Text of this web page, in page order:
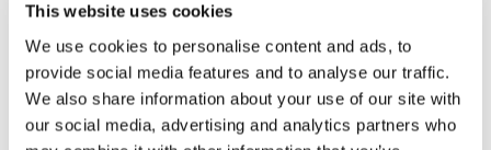
This website uses cookies
We use cookies to personalise content and ads, to
provide social media features and to analyse our traffic.
We also share information about your use of our site with
our social media, advertising and analytics partners who
arrondissement. Prestigious rental in Paris. This listing is a fictional
example intended to illustrate the housing offers on the website.
Furnishing status unfurnished